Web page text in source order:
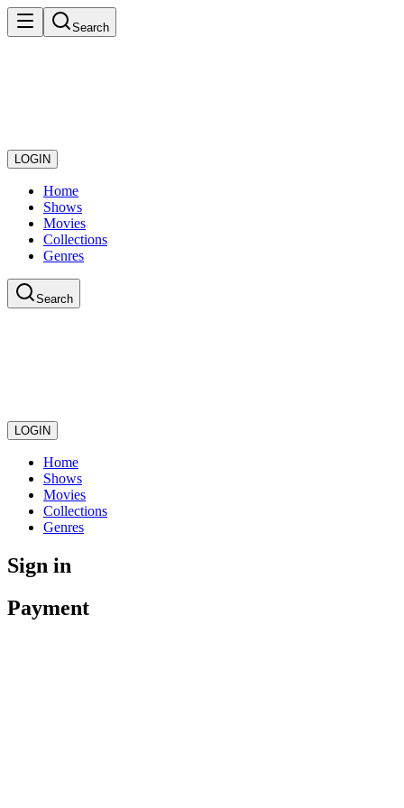
Search
LOGIN
Home
Shows
Movies
Collections
Genres
Search
LOGIN
Home
Shows
Movies
Collections
Genres
Sign in
Payment